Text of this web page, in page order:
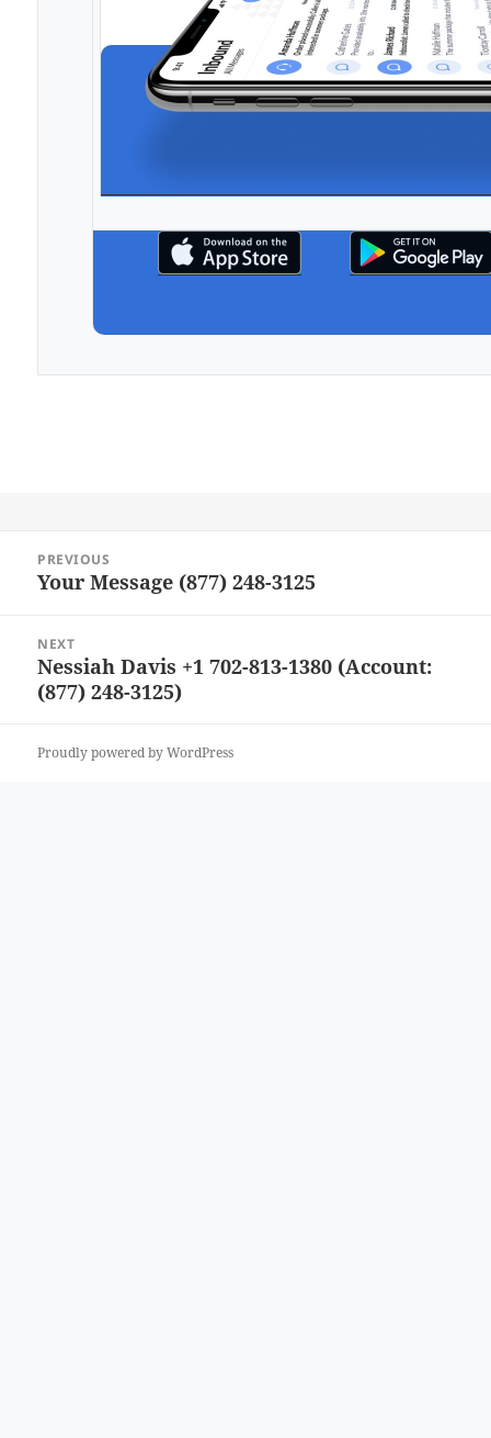
navigation
PREVIOUS
Previous
Your Message (877) 248-3125
NEXT
Next
post:
Nessiah Davis +1 702-813-1380 (Account:
(877) 248-3125)
Proudly powered by WordPress